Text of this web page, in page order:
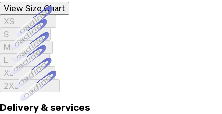
View Size Chart
XSLoading...
SLoading...
MLoading...
LLoading...
XLLoading...
2XLLoading...
Delivery & services